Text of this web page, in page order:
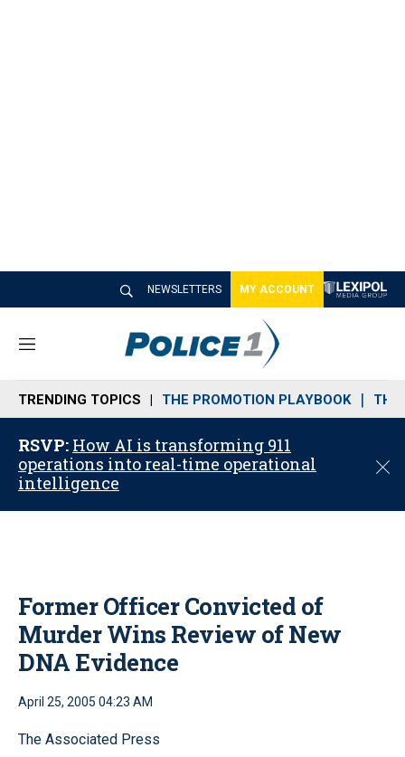
NEWSLETTERS MY ACCOUNT
M
n
u
TRENDING TOPICS THE PROMOTION PLAYBOOK THE
RSVP: How AI is transforming 911
operations into real-time operational
intelligence
C
Former Officer Convicted of
Murder Wins Review of New
DNA Evidence
April 25, 2005 04:23 AM
The Associated Press